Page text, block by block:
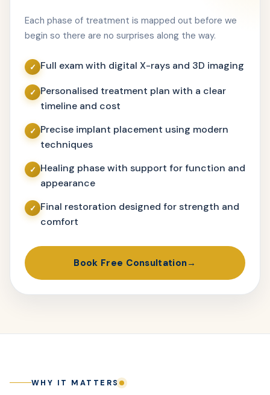
Each phase of treatment is mapped out before we
begin so there are no surprises along the way.
Full exam with digital X-rays and 3D imaging
Personalised treatment plan with a clear
timeline and cost
Precise implant placement using modern
techniques
Healing phase with support for function and
appearance
Final restoration designed for strength and
comfort
Book Free Consultation
WHY IT MATTERS